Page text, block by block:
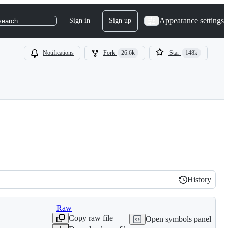
Sign in Sign up Appearance settings
Notifications Fork 26.6k Star 148k
History
History
Raw
Copy raw file
Open symbols panel